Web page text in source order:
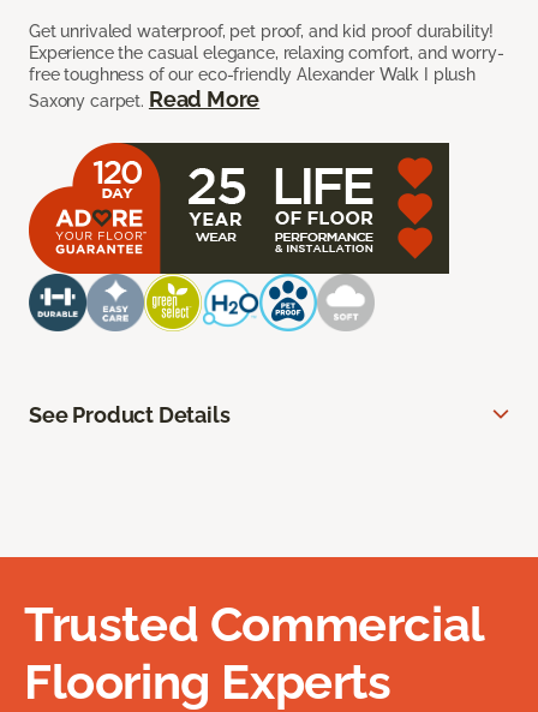
Get unrivaled waterproof, pet proof, and kid proof durability!
Experience the casual elegance, relaxing comfort, and worry-
free toughness of our eco-friendly Alexander Walk I plush
Saxony carpet. Read More
See Product Details
Trusted Commercial
Flooring Experts